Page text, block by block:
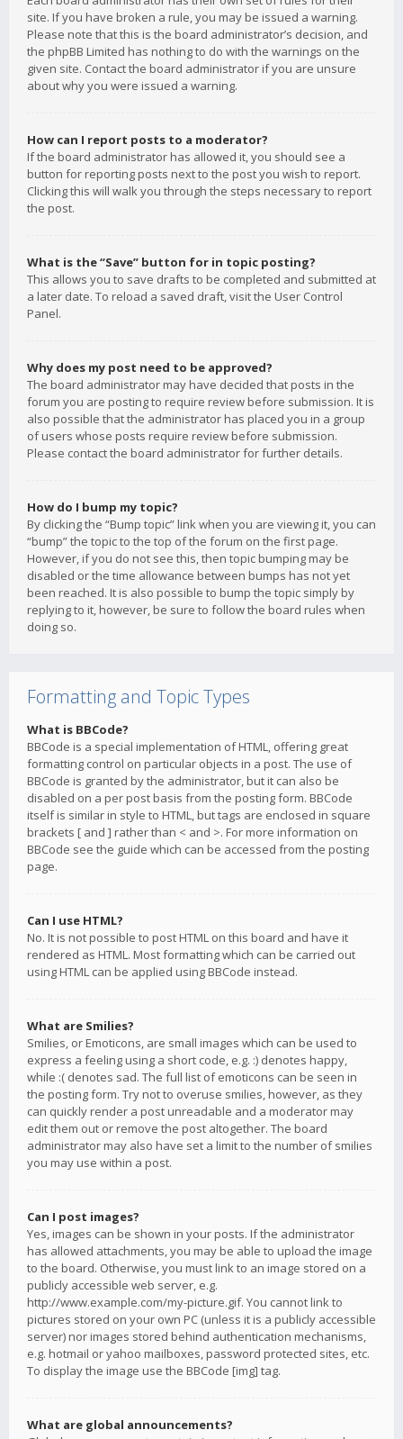
site. If you have broken a rule, you may be issued a warning.
Please note that this is the board administrator’s decision, and
the phpBB Limited has nothing to do with the warnings on the
given site. Contact the board administrator if you are unsure
about why you were issued a warning.
How can I report posts to a moderator?
If the board administrator has allowed it, you should see a
button for reporting posts next to the post you wish to report.
Clicking this will walk you through the steps necessary to report
the post.
What is the “Save” button for in topic posting?
This allows you to save drafts to be completed and submitted at
a later date. To reload a saved draft, visit the User Control
Panel.
Why does my post need to be approved?
The board administrator may have decided that posts in the
forum you are posting to require review before submission. It is
also possible that the administrator has placed you in a group
of users whose posts require review before submission.
Please contact the board administrator for further details.
How do I bump my topic?
By clicking the “Bump topic” link when you are viewing it, you can
“bump” the topic to the top of the forum on the first page.
However, if you do not see this, then topic bumping may be
disabled or the time allowance between bumps has not yet
been reached. It is also possible to bump the topic simply by
replying to it, however, be sure to follow the board rules when
doing so.
Formatting and Topic Types
What is BBCode?
BBCode is a special implementation of HTML, offering great
formatting control on particular objects in a post. The use of
BBCode is granted by the administrator, but it can also be
disabled on a per post basis from the posting form. BBCode
itself is similar in style to HTML, but tags are enclosed in square
brackets [ and ] rather than < and >. For more information on
BBCode see the guide which can be accessed from the posting
page.
Can I use HTML?
No. It is not possible to post HTML on this board and have it
rendered as HTML. Most formatting which can be carried out
using HTML can be applied using BBCode instead.
What are Smilies?
Smilies, or Emoticons, are small images which can be used to
express a feeling using a short code, e.g. :) denotes happy,
while :( denotes sad. The full list of emoticons can be seen in
the posting form. Try not to overuse smilies, however, as they
can quickly render a post unreadable and a moderator may
edit them out or remove the post altogether. The board
administrator may also have set a limit to the number of smilies
you may use within a post.
Can I post images?
Yes, images can be shown in your posts. If the administrator
has allowed attachments, you may be able to upload the image
to the board. Otherwise, you must link to an image stored on a
publicly accessible web server, e.g.
http://www.example.com/my-picture.gif. You cannot link to
pictures stored on your own PC (unless it is a publicly accessible
server) nor images stored behind authentication mechanisms,
e.g. hotmail or yahoo mailboxes, password protected sites, etc.
To display the image use the BBCode [img] tag.
What are global announcements?